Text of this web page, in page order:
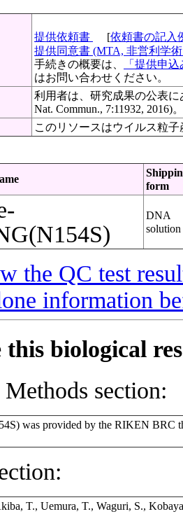
提供依頼書 [依頼書の記入
提供同意書 (MTA, 非営利学
手続きの概要は、
「提供申
はお問い合わせください。
利用者は、研究成果の公表
Nat. Commun., 7:11932, 2016)。
このリソースはウイルス粒
form
DNA
solution
the QC test
information
biological
section:
was provided by the RIKEN BRC
T., Uemura, T., Waguri, S.,